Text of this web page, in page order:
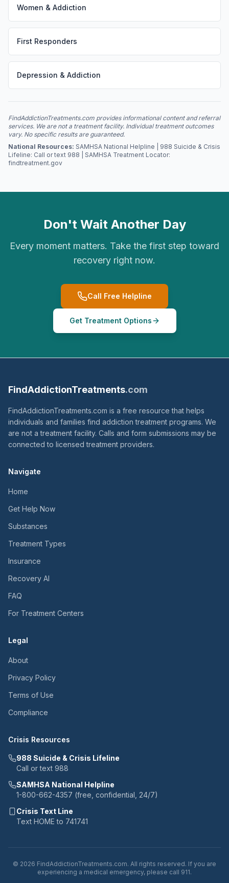
Women & Addiction
First Responders
Depression & Addiction
FindAddictionTreatments.com provides informational content and referral
services. We are not a treatment facility. Individual treatment outcomes
vary. No specific results are guaranteed.
National Resources: SAMHSA National Helpline | 988 Suicide & Crisis
Lifeline: Call or text 988 | SAMHSA Treatment Locator:
findtreatment.gov
Don't Wait Another Day
Every moment matters. Take the first step toward
recovery right now.
Call Free Helpline
Get Treatment Options
FindAddictionTreatments.com
FindAddictionTreatments.com is a free resource that helps
individuals and families find addiction treatment programs. We
are not a treatment facility. Calls and form submissions may be
connected to licensed treatment providers.
Navigate
Home
Get Help Now
Substances
Treatment Types
Insurance
Recovery AI
FAQ
For Treatment Centers
Legal
About
Privacy Policy
Terms of Use
Compliance
Crisis Resources
988 Suicide & Crisis Lifeline
Call or text 988
SAMHSA National Helpline
1-800-662-4357 (free, confidential, 24/7)
Crisis Text Line
Text HOME to 741741
© 2026 FindAddictionTreatments.com. All rights reserved. If you are
experiencing a medical emergency, please call 911.